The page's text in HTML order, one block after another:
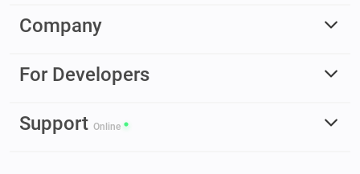
Company
For Developers
Support Online